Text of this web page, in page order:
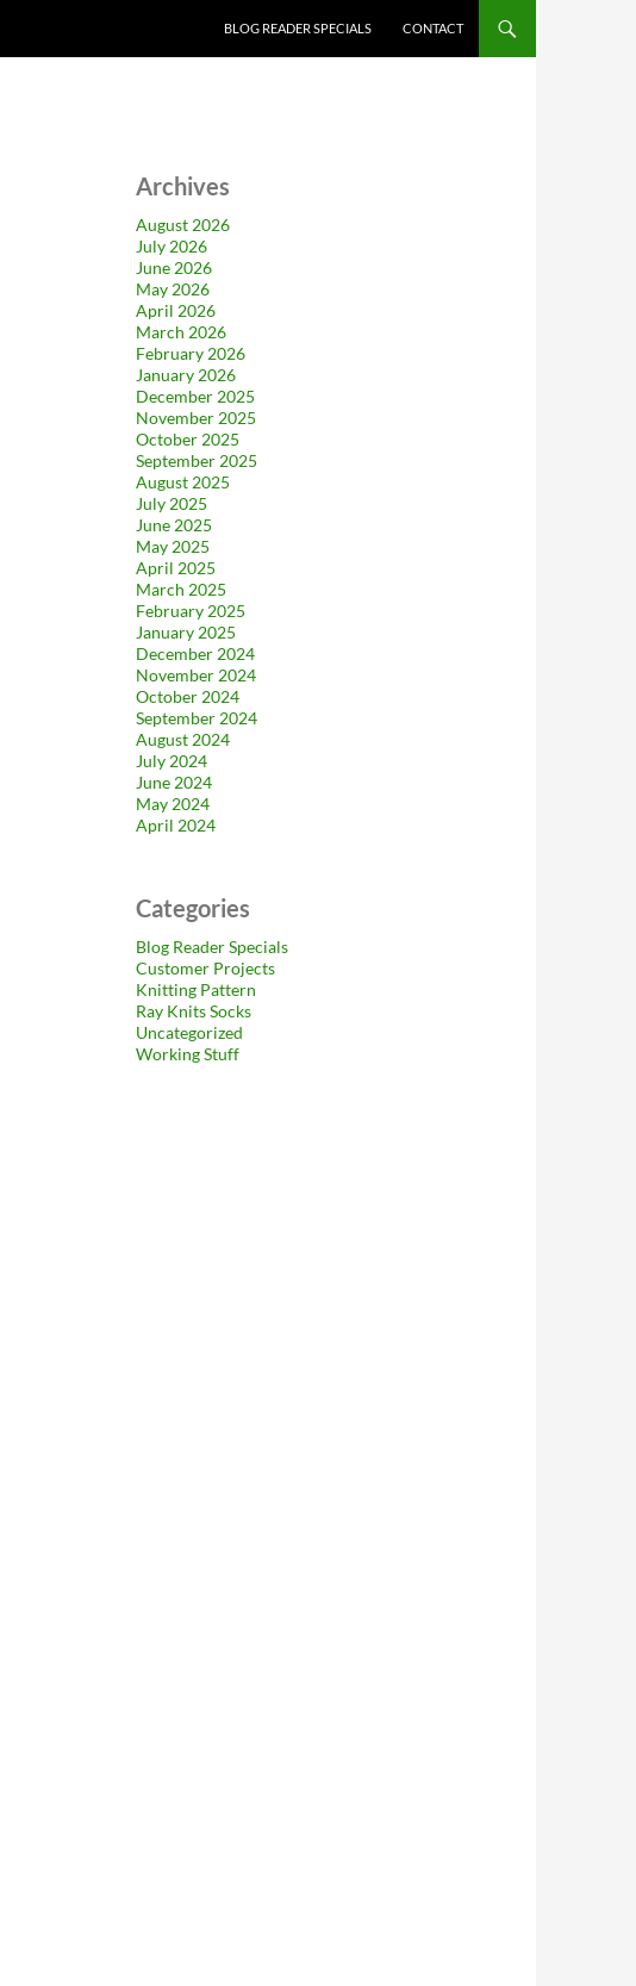
BLOG READER SPECIALS CONTACT
Archives
August 2026
July 2026
June 2026
May 2026
April 2026
March 2026
February 2026
January 2026
December 2025
November 2025
October 2025
September 2025
August 2025
July 2025
June 2025
May 2025
April 2025
March 2025
February 2025
January 2025
December 2024
November 2024
October 2024
September 2024
August 2024
July 2024
June 2024
May 2024
April 2024
Categories
Blog Reader Specials
Customer Projects
Knitting Pattern
Ray Knits Socks
Uncategorized
Working Stuff